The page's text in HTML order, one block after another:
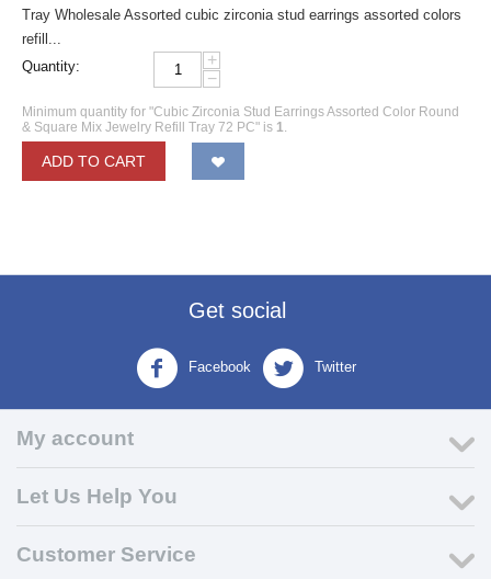
Tray Wholesale Assorted cubic zirconia stud earrings assorted colors
refill...
Quantity:
+
−
Minimum quantity for "Cubic Zirconia Stud Earrings Assorted Color Round
& Square Mix Jewelry Refill Tray 72 PC" is 1.
ADD TO CART
Get social
Facebook Twitter
My account
Let Us Help You
Customer Service